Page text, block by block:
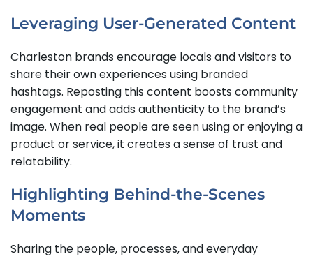
Leveraging User-Generated Content
Charleston brands encourage locals and visitors to
share their own experiences using branded
hashtags. Reposting this content boosts community
engagement and adds authenticity to the brand’s
image. When real people are seen using or enjoying a
product or service, it creates a sense of trust and
relatability.
Highlighting Behind-the-Scenes
Moments
Sharing the people, processes, and everyday